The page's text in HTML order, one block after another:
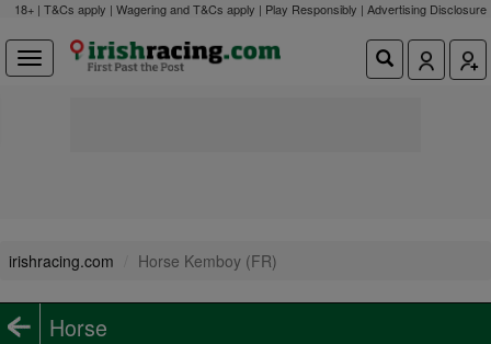
18+ | T&Cs apply | Wagering and T&Cs apply | Play Responsibly | Advertising Disclosure
irishracing.com Horse Kemboy (FR)
Horse